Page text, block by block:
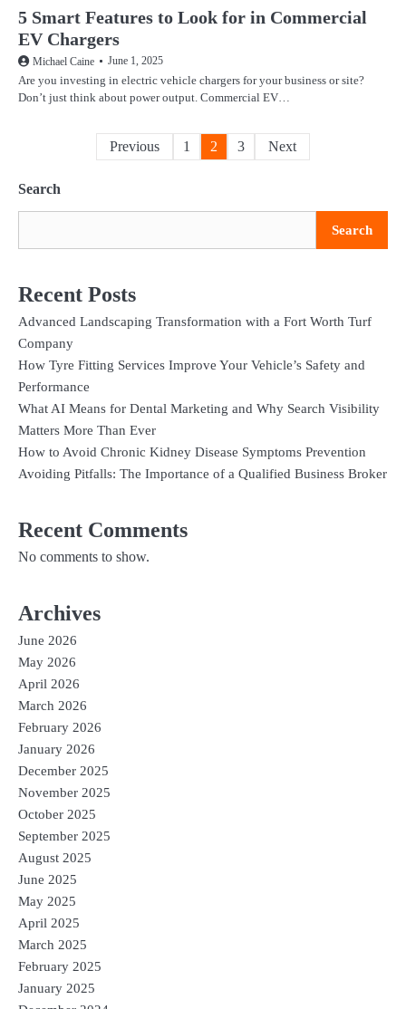
5 Smart Features to Look for in Commercial
EV Chargers
Michael Caine June 1, 2025
Are you investing in electric vehicle chargers for your business or site?
Don’t just think about power output. Commercial EV…
Posts
Previous 1 2 3 Next
Search
Search
Recent Posts
Advanced Landscaping Transformation with a Fort Worth Turf
Company
How Tyre Fitting Services Improve Your Vehicle’s Safety and
Performance
What AI Means for Dental Marketing and Why Search Visibility
Matters More Than Ever
How to Avoid Chronic Kidney Disease Symptoms Prevention
Avoiding Pitfalls: The Importance of a Qualified Business Broker
Recent Comments
No comments to show.
Archives
June 2026
May 2026
April 2026
March 2026
February 2026
January 2026
December 2025
November 2025
October 2025
September 2025
August 2025
June 2025
May 2025
April 2025
March 2025
February 2025
January 2025